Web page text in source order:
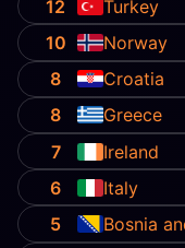
12
Turkey
10
Norway
8
Croatia
8
Greece
7
Ireland
6
Italy
5
Bosnia